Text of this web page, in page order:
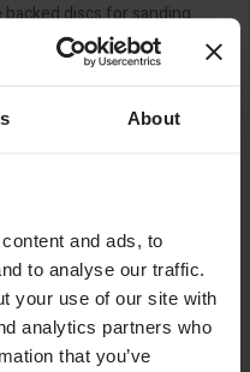
About
and ads, to
to analyse our traffic.
your use of our site with
analytics partners who
that you’ve
discs for sanding
and stone as well as
for use with theEPO 180
to purchase separately